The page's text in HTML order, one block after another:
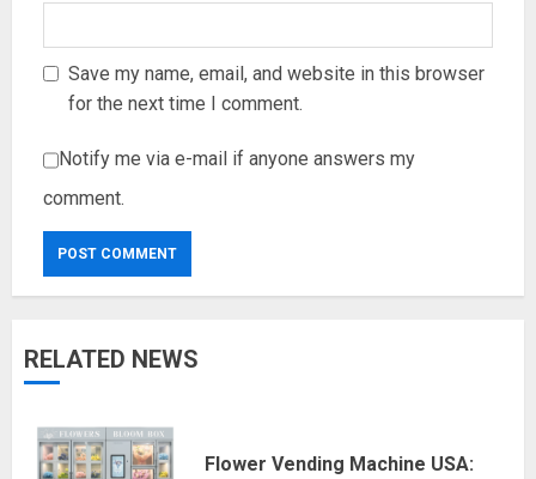
Save my name, email, and website in this browser
for the next time I comment.
Notify me via e-mail if anyone answers my
comment.
RELATED NEWS
Flower Vending Machine USA: